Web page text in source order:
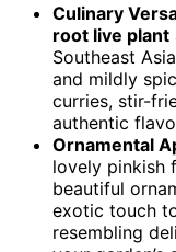
Culinary
root live plant
Southeast
and mildly
curries, stir-
authentic
Ornamental
lovely pinkish
beautiful
exotic touch
resembling